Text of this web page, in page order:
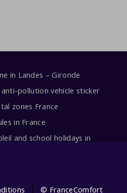
in Landes – Gironde
anti-pollution vehicle sticker
zones France
in France
and school holidays in
© FranceComfort